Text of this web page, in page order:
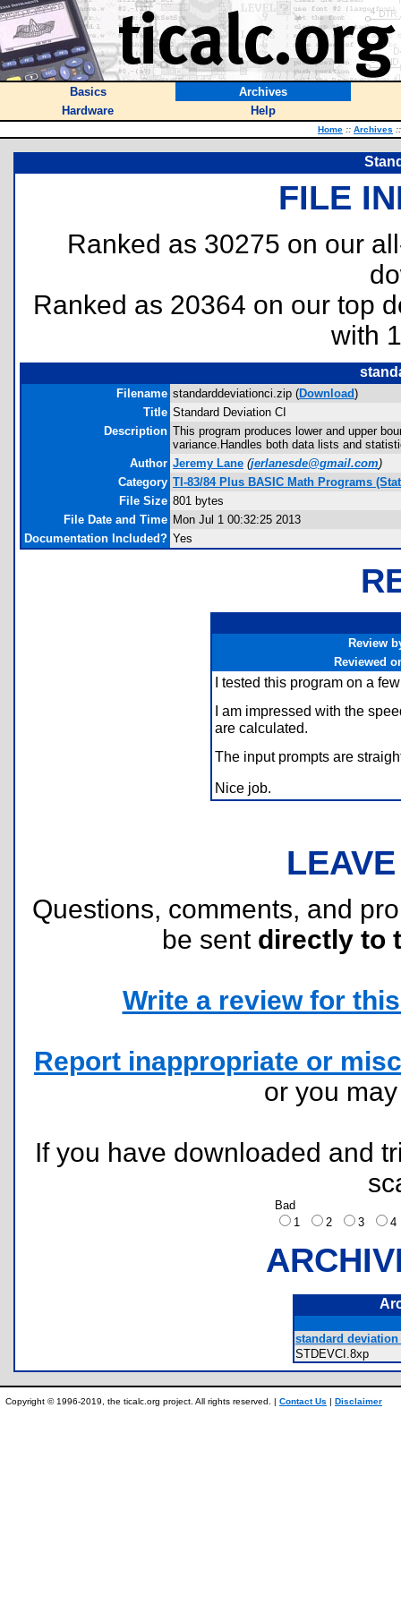
Basics
Archives
Hardware
Help
Home :: Archives ::
FILE
Ranked as 30275 on our
Ranked as 20364 on our top
with
Filename standarddeviationci.zip (Download)
Title Standard Deviation CI
Description This program produces lower and upper
variance.Handles both data lists and
Author Jeremy Lane (jerlanesde@gmail.com)
Category TI-83/84 Plus BASIC Math Programs
File Size 801 bytes
File Date and Time Mon Jul 1 00:32:25 2013
Documentation Included? Yes
Review
Reviewed
I tested this program on a
I am impressed with the
are calculated.
The input prompts are
Nice job.
Questions, comments, and
be sent directly to
Write a review for
Report inappropriate or
or you
If you have downloaded and
Bad
1
2 3
standard
STDEVCI.8xp
Copyright © 1996-2019, the ticalc.org project. All rights reserved. | Contact Us | Disclaimer